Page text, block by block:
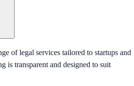
of legal services tailored to startups and
is transparent and designed to suit